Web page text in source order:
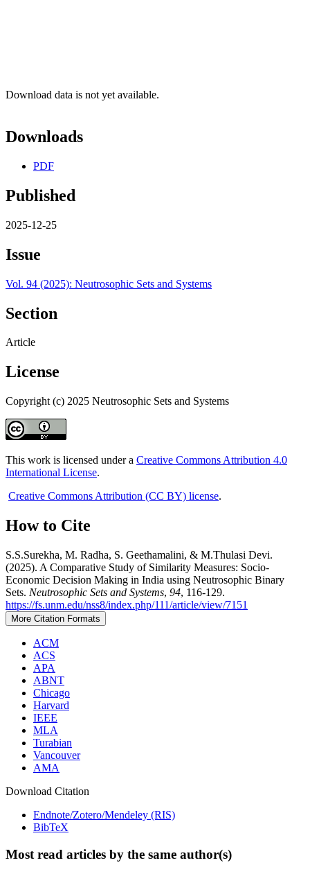
Download data is not yet available.
Downloads
PDF
Published
2025-12-25
Issue
Vol. 94 (2025): Neutrosophic Sets and Systems
Section
Article
License
Copyright (c) 2025 Neutrosophic Sets and Systems
This work is licensed under a Creative Commons Attribution 4.0
International License.
Creative Commons Attribution (CC BY) license.
How to Cite
S.S.Surekha, M. Radha, S. Geethamalini, & M.Thulasi Devi.
(2025). A Comparative Study of Similarity Measures: Socio-
Economic Decision Making in India using Neutrosophic Binary
Sets. Neutrosophic Sets and Systems, 94, 116-129.
https://fs.unm.edu/nss8/index.php/111/article/view/7151
More Citation Formats
ACM
ACS
APA
ABNT
Chicago
Harvard
IEEE
MLA
Turabian
Vancouver
AMA
Download Citation
Endnote/Zotero/Mendeley (RIS)
BibTeX
Most read articles by the same author(s)